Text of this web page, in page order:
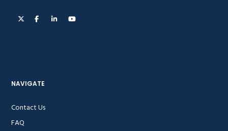
NAVIGATE
Contact Us
FAQ